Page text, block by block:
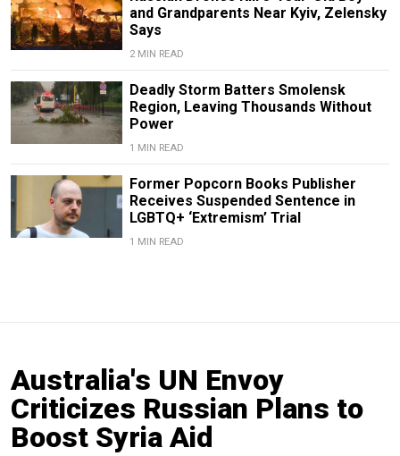
and Grandparents Near Kyiv, Zelensky
Says
2 MIN READ
Deadly Storm Batters Smolensk
Region, Leaving Thousands Without
Power
1 MIN READ
Former Popcorn Books Publisher
Receives Suspended Sentence in
LGBTQ+ ‘Extremism’ Trial
1 MIN READ
Australia's UN Envoy
Criticizes Russian Plans to
Boost Syria Aid